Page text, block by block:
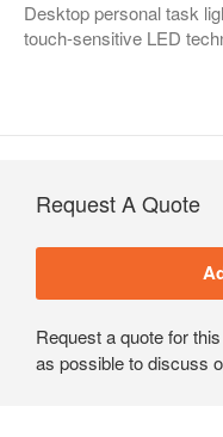
Desktop personal task
touch-sensitive LED
Request A Quote
Request a quote for
as possible to discuss